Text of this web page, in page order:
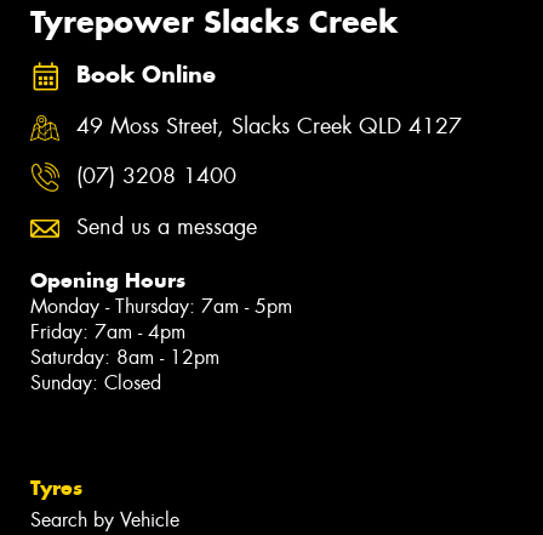
Tyrepower Slacks Creek
Book Online
49 Moss Street, Slacks Creek QLD 4127
(07) 3208 1400
Send us a message
Opening Hours
Monday - Thursday: 7am - 5pm
Friday: 7am - 4pm
Saturday: 8am - 12pm
Sunday: Closed
Tyres
Search by Vehicle